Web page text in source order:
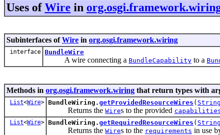
Uses ofWire in
Subinterfaces ofWire in org.osgi.framework.wiring
interface BundleWire
A wire connecting a BundleCapability to a
Methods in org.osgi.framework.wiring that return types with
List<Wire> BundleWiring. getProvidedResourceWires (
Returns the Wires to the provided
List<Wire> BundleWiring. getRequiredResourceWires (
Returns the Wires to the requirements in use